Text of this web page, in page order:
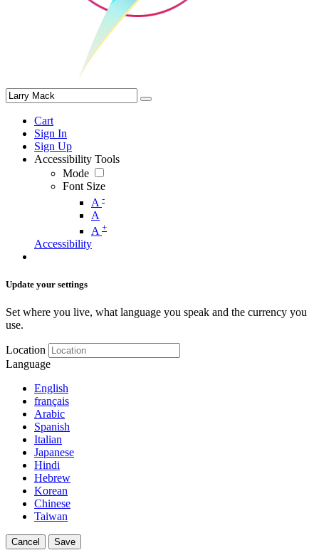
Cart
Sign In
Sign Up
Accessibility Tools
Mode
Font Size
A -
A
A +
Accessibility
Update your settings
Set where you live, what language you speak and the currency you
use.
Location
Language
English
français
Arabic
Spanish
Italian
Japanese
Hindi
Hebrew
Korean
Chinese
Taiwan
Cancel Save